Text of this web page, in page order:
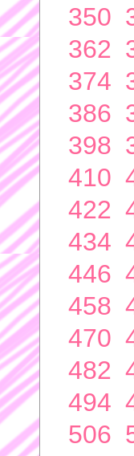
350
362
374
386
398
410
422
434
446
458
470
482
494
506